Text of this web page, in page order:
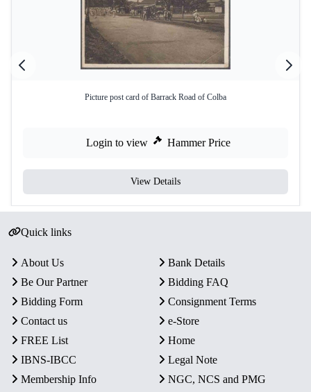
Picture post card of Barrack Road of Colba
Login to view Hammer Price
View Details
Quick links
About Us
Bank Details
Be Our Partner
Bidding FAQ
Bidding Form
Consignment Terms
Contact us
e-Store
FREE List
Home
IBNS-IBCC
Legal Note
Membership Info
NGC, NCS and PMG